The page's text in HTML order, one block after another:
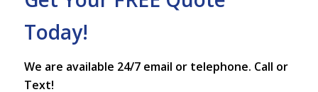
Today!
We are available 24/7 email or telephone. Call or
Text!